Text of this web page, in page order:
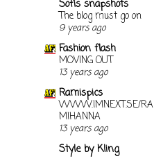
Sofis snapshots
The blog must go on
9 years ago
Fashion flash
MOVING OUT
13 years ago
Ramispics
WWW.IMNEXT.SE/RA
MIHANNA
13 years ago
Style by Kling